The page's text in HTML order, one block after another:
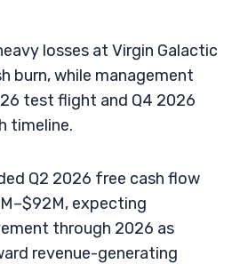
losses at Virgin Galactic
burn, while management
test flight and Q4 2026
timeline.
Q2 2026 free cash flow
expecting
through 2026 as
revenue-generating